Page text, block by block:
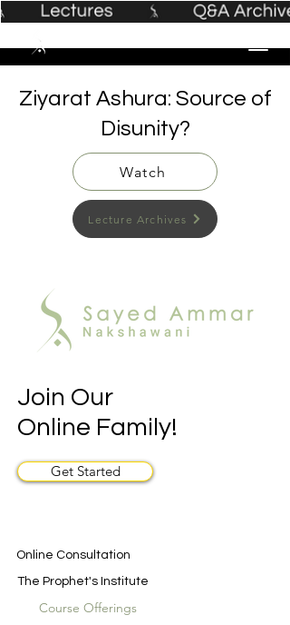
Ziyarat Ashura: Source of
Disunity?
Watch
Lecture Archives
Join Our
Online Family!
Get Started
Online Consultation
The Prophet's Institute
Course Offerings